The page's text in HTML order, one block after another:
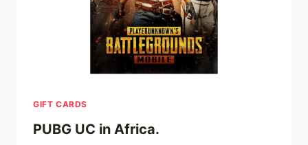
GIFT CARDS
PUBG UC in Africa.